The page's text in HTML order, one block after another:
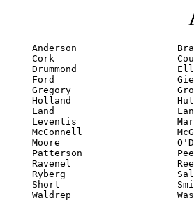
Anderson
Cork
Drummond
Ford
Gregory
Holland
Land
Leventis
McConnell
Moore
Patterson
Ravenel
Ryberg
Short
Waldrep